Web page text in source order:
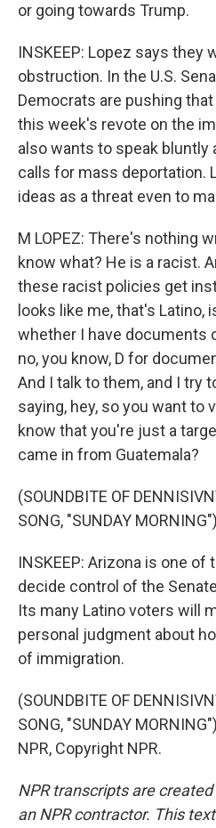
or going towards Trump.
INSKEEP: Lopez says they
obstruction. In the U.S.
Democrats are pushing
this week's revote on the
also wants to speak bluntly
calls for mass deportation.
ideas as a threat even to
M LOPEZ: There's nothing
know what? He is a racist.
these racist policies get
looks like me, that's Latino,
whether I have documents
no, you know, D for
And I talk to them, and I try
saying, hey, so you want to
know that you're just a
came in from Guatemala?
(SOUNDBITE OF
SONG, "SUNDAY MORNING")
INSKEEP: Arizona is one of
decide control of the
Its many Latino voters will
personal judgment about
of immigration.
(SOUNDBITE OF
SONG, "SUNDAY
NPR, Copyright NPR.
NPR transcripts are
an NPR contractor. This